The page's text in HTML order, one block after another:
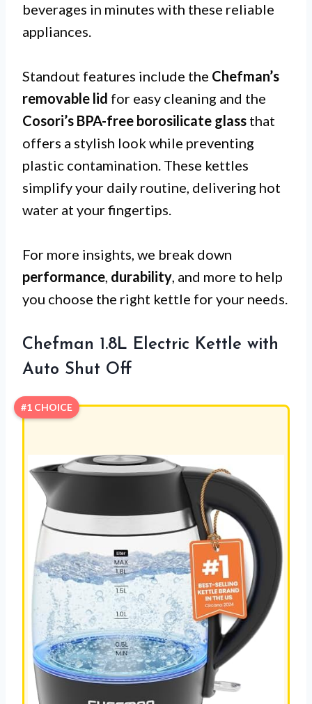
beverages in minutes with these reliable
appliances.
Standout features include the Chefman’s
removable lid for easy cleaning and the
Cosori’s BPA-free borosilicate glass that
offers a stylish look while preventing
plastic contamination. These kettles
simplify your daily routine, delivering hot
water at your fingertips.
For more insights, we break down
performance, durability, and more to help
you choose the right kettle for your needs.
Chefman 1.8L Electric Kettle with
Auto Shut Off
#1 CHOICE